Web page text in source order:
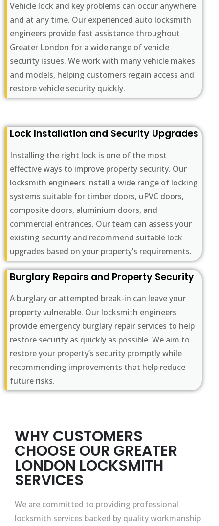
Vehicle lock and key problems can occur anywhere
and at any time. Our experienced auto locksmith
engineers provide fast assistance throughout
Greater London for a wide range of vehicle
security issues. We work with many vehicle makes
and models, helping customers regain access and
restore vehicle security quickly.
Lock Installation and Security Upgrades
Installing the right lock is one of the most
effective ways to improve property security. Our
locksmith engineers install a wide range of locking
systems suitable for timber doors, uPVC doors,
composite doors, aluminium doors, and
commercial entrances. Our team can assess your
existing security and recommend suitable lock
upgrades based on your property’s requirements.
Burglary Repairs and Property Security
A burglary or attempted break-in can leave your
property vulnerable. Our locksmith engineers
provide emergency burglary repair services to help
restore security as quickly as possible. We aim to
restore your property’s security promptly while
recommending improvements that help reduce
future risks.
WHY CUSTOMERS
CHOOSE OUR GREATER
LONDON LOCKSMITH
SERVICES
We are committed to providing professional
locksmith services backed by quality workmanship